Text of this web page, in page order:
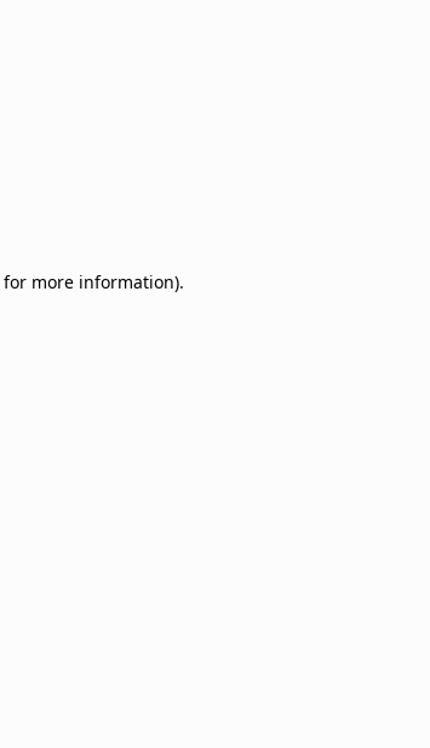
for more information).